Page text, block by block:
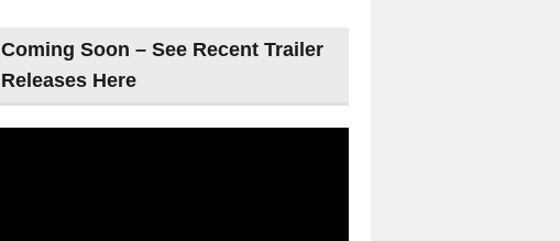
Coming Soon – See Recent Trailer
Releases Here